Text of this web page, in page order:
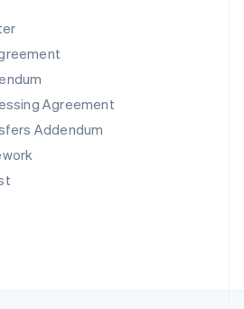
Agreement
Addendum